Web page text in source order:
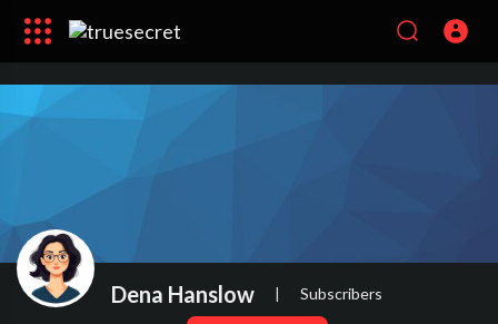
Dena Hanslow | Subscribers